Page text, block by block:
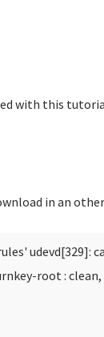
with this
in an
udevd[329]:
root : clean,